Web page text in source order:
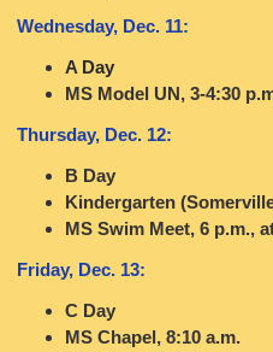
Wednesday, Dec. 11:
A Day
MS Model UN, 3-4:30
Thursday, Dec. 12:
B Day
Kindergarten
MS Swim Meet, 6 p.m.,
Friday, Dec. 13:
C Day
MS Chapel, 8:10 a.m.